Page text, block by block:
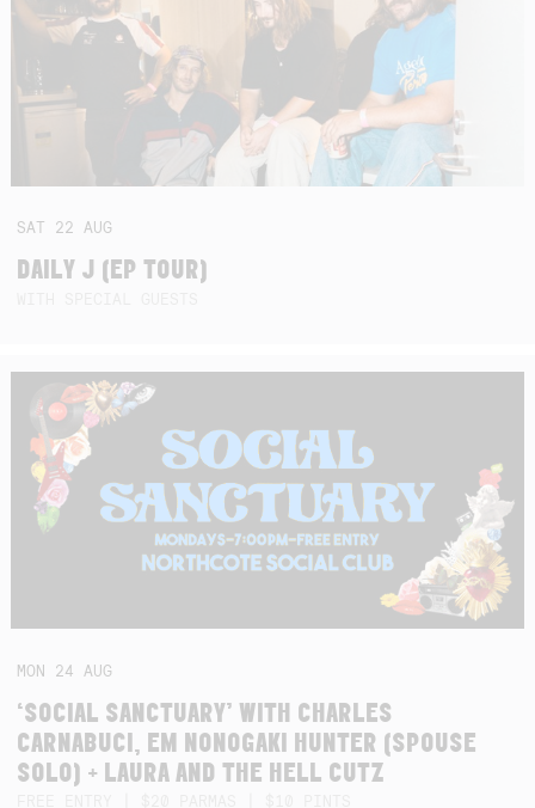
SAT 22AUG
DAILY J (EP TOUR)
MON 24AUG
‘SOCIAL SANCTUARY’ WITH CHARLES
CARNABUCI, EM NONOGAKI HUNTER (SPOUSE
SOLO) + LAURA AND THE HELL CUTZ